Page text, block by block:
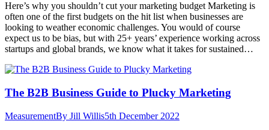
Here’s why you shouldn’t cut your marketing budget Marketing is
often one of the first budgets on the hit list when businesses are
looking to weather economic challenges. You would of course
expect us to be bias, but with 25+ years’ experience working across
startups and global brands, we know what it takes for sustained…
The B2B Business Guide to Plucky Marketing
MeasurementBy Jill Willis5th December 2022